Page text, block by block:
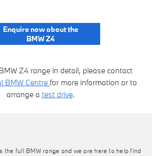
Enquire now about the
BMW Z4
Z4 range in detail, please contact
BMW Centre for more information or to
arrange a test drive.
the full BMW range and we are here to help find